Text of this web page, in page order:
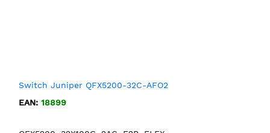
Switch Juniper QFX5200-32C-AFO2
EAN: 18899